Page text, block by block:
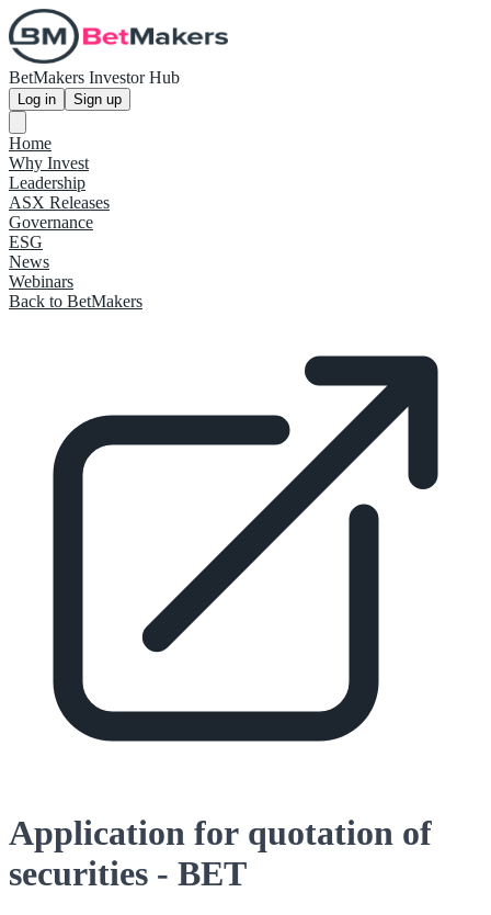
BetMakers Investor Hub
Log in Sign up
Home
Why Invest
Leadership
ASX Releases
Governance
ESG
News
Webinars
Back to BetMakers
Application for quotation of
securities - BET